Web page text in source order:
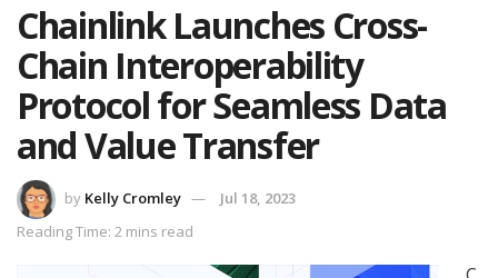
Chainlink Launches Cross-
Chain Interoperability
Protocol for Seamless Data
and Value Transfer
by Kelly Cromley
Jul 18, 2023
Reading Time: 2 mins read